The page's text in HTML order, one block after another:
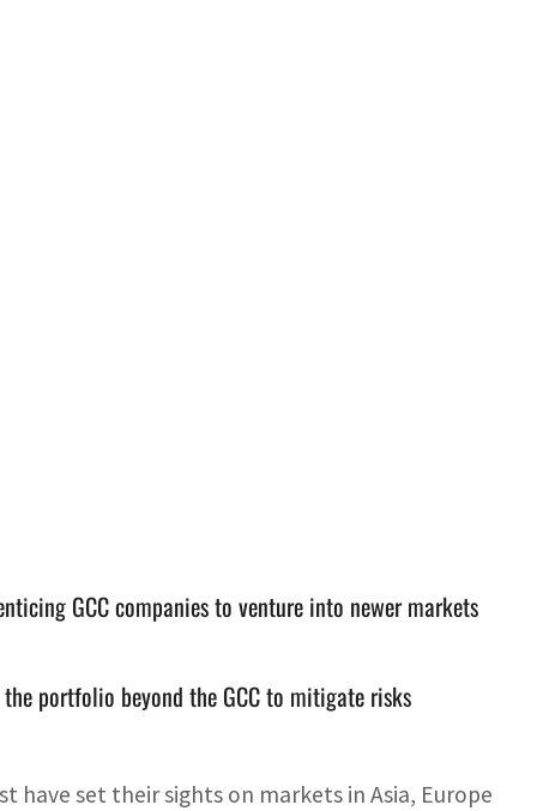
GCC companies to venture into newer markets
portfolio beyond the GCC to mitigate risks
have set their sights on markets in Asia, Europe